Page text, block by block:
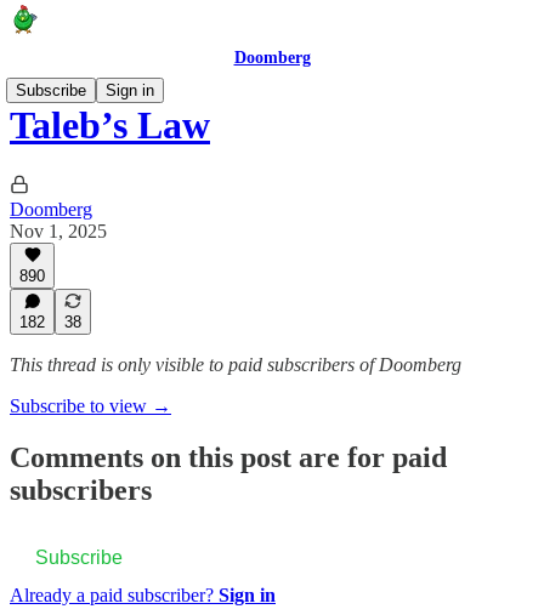
Doomberg
Subscribe
Sign in
Taleb’s Law
Doomberg
Nov 1, 2025
890
182 38
This thread is only visible to paid subscribers of Doomberg
Subscribe to view →
Comments on this post are for paid
subscribers
Subscribe
Already a paid subscriber? Sign in